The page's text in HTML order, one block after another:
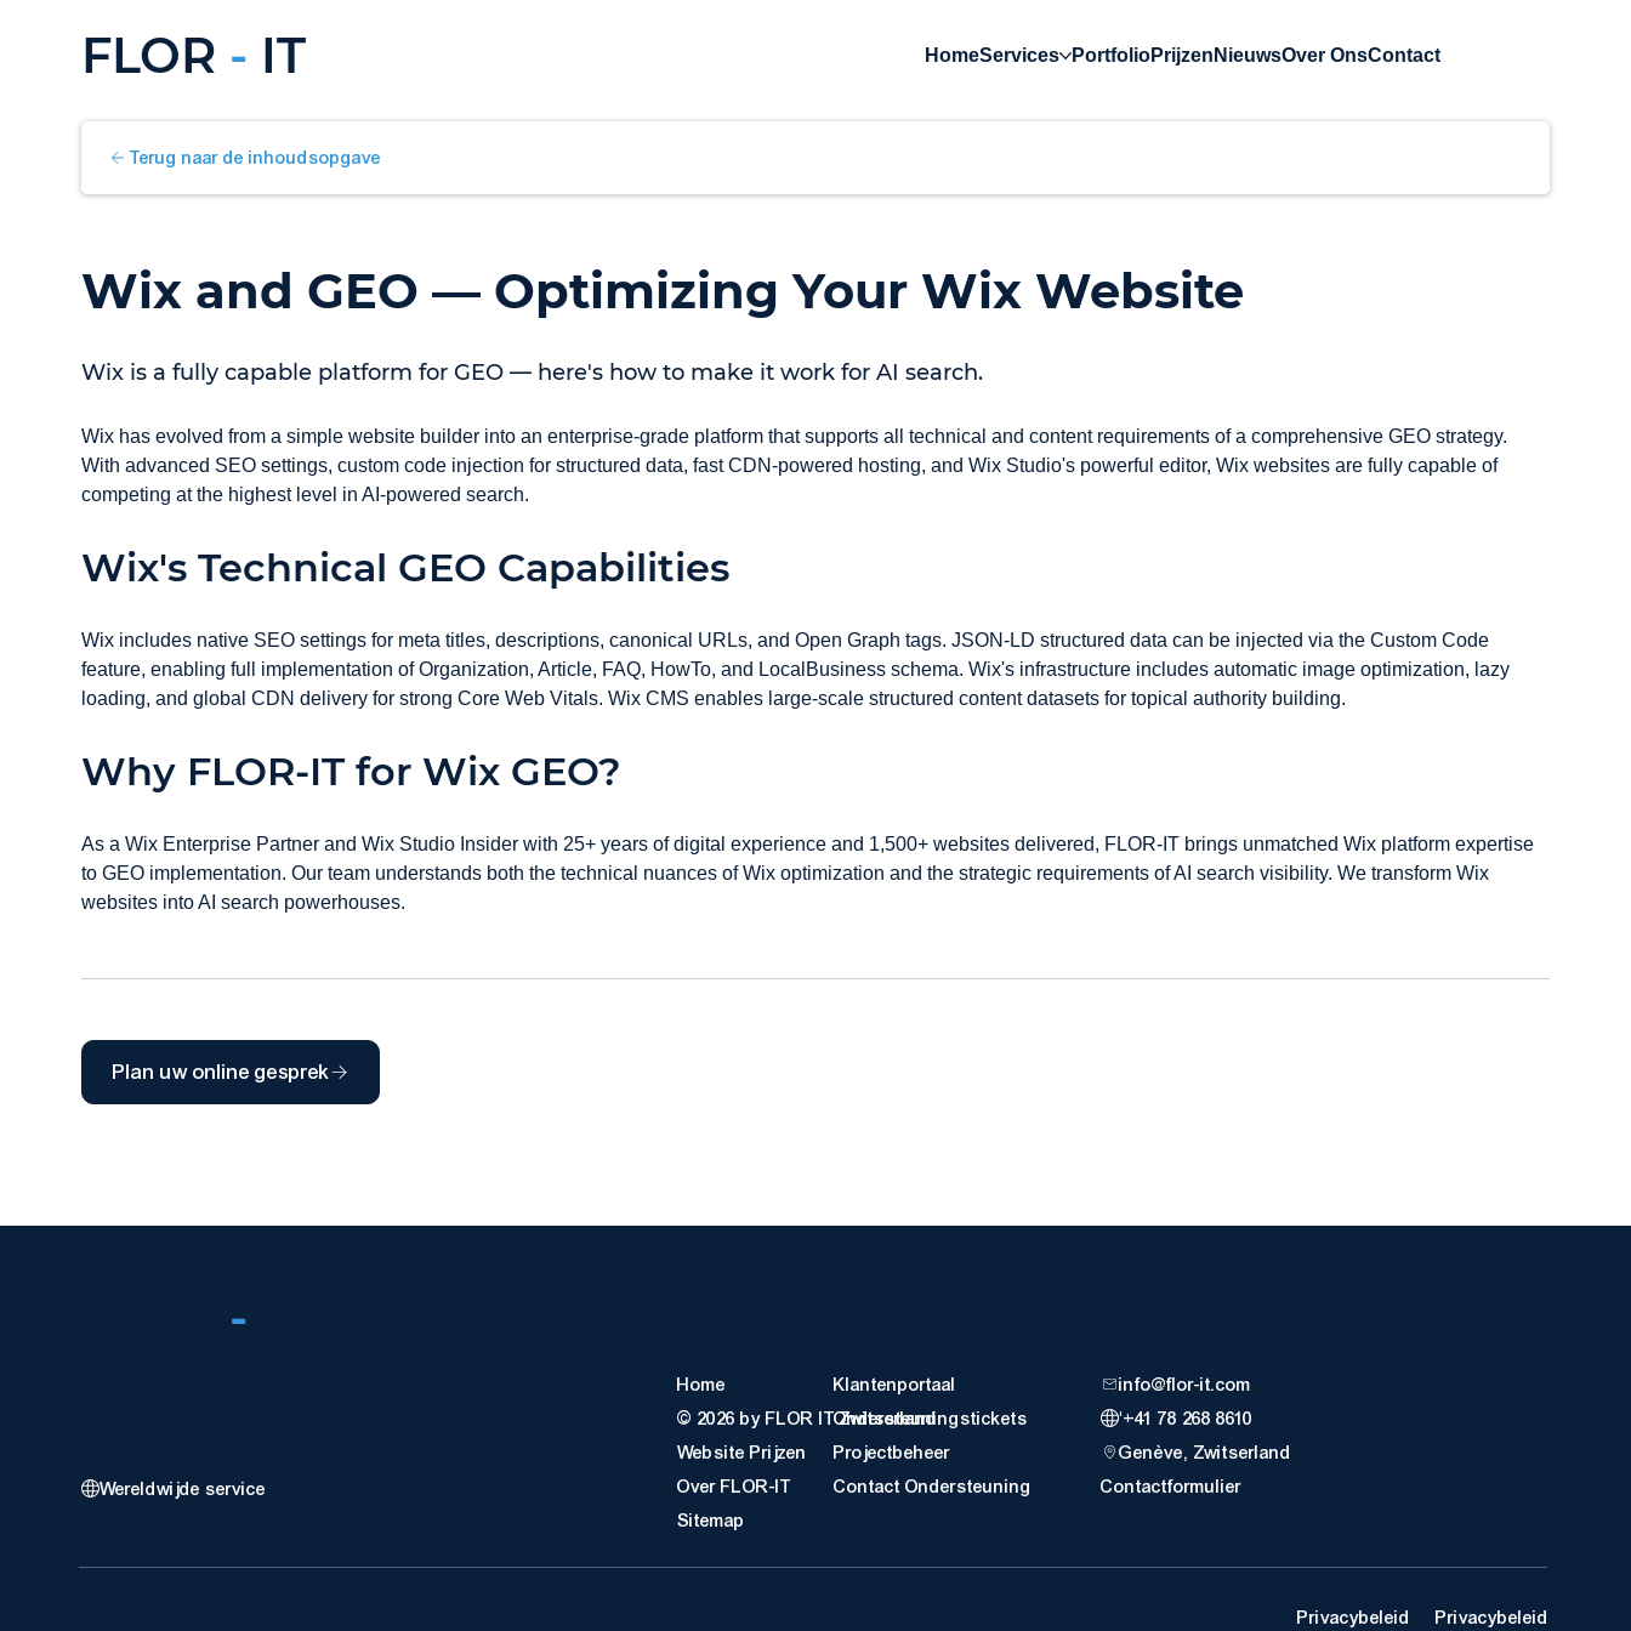
FLOR - IT HomeServices PortfolioPrijzen NieuwsOver OnsContact
Terug naar de inhoudsopgave
Wix and GEO — Optimizing Your Wix Website
Wix is a fully capable platform for GEO — here's how to make it work for AI search.
Wix has evolved from a simple website builder into an enterprise-grade platform that supports all technical and content requirements of a comprehensive GEO strategy.
With advanced SEO settings, custom code injection for structured data, fast CDN-powered hosting, and Wix Studio's powerful editor, Wix websites are fully capable of
competing at the highest level in AI-powered search.
Wix's Technical GEO Capabilities
Wix includes native SEO settings for meta titles, descriptions, canonical URLs, and Open Graph tags. JSON-LD structured data can be injected via the Custom Code
feature, enabling full implementation of Organization, Article, FAQ, HowTo, and LocalBusiness schema. Wix's infrastructure includes automatic image optimization, lazy
loading, and global CDN delivery for strong Core Web Vitals. Wix CMS enables large-scale structured content datasets for topical authority building.
Why FLOR-IT for Wix GEO?
As a Wix Enterprise Partner and Wix Studio Insider with 25+ years of digital experience and 1,500+ websites delivered, FLOR-IT brings unmatched Wix platform expertise
to GEO implementation. Our team understands both the technical nuances of Wix optimization and the strategic requirements of AI search visibility. We transform Wix
websites into AI search powerhouses.
Plan uw online gesprek
-
Wereldwijde service
Klantenportaal
Ondersteuningstickets
Projectbeheer
Contact Ondersteuning
info@flor-it.com
'+41 78 268 8610
Genève, Zwitserland
Contactformulier
Home
© 2026 by FLOR IT Zwitserland
Website Prijzen
Over FLOR-IT
Sitemap
Privacybeleid Privacybeleid